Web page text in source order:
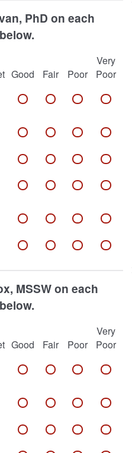
PhD on each
Good Fair Poor
Very
Poor
MSSW on each
Good Fair Poor
Very
Poor